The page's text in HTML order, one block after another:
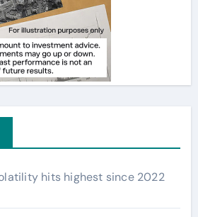
hits highest since 2022